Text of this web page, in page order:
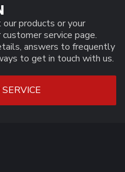
products or your
service page.
answers to frequently
to get in touch with us.